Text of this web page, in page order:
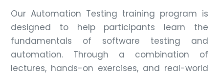
Our Automation Testing training program is
designed to help participants learn the
fundamentals of software testing and
automation. Through a combination of
lectures, hands-on exercises, and real-world